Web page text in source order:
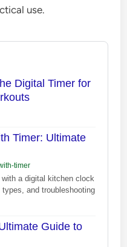
use.
Digital Timer for
Timer: Ultimate
timer
a digital kitchen clock
and troubleshooting
Guide to